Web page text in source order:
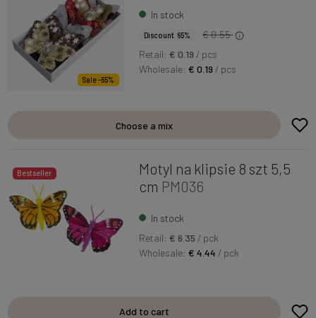
Sale -65%
In stock
Discount 65%
€ 0.55
Retail: € 0.19 / pcs
Wholesale:€ 0.19 / pcs
Choose a mix
Bestseller
Motyl na klipsie 8 szt 5,5
cm PM036
In stock
Retail: € 6.35 / pck
Wholesale:€ 4.44 / pck
Add to cart